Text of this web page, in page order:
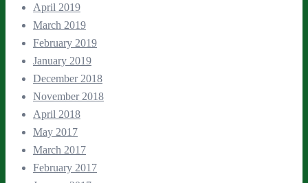
April 2019
March 2019
February 2019
January 2019
December 2018
November 2018
April 2018
May 2017
March 2017
February 2017